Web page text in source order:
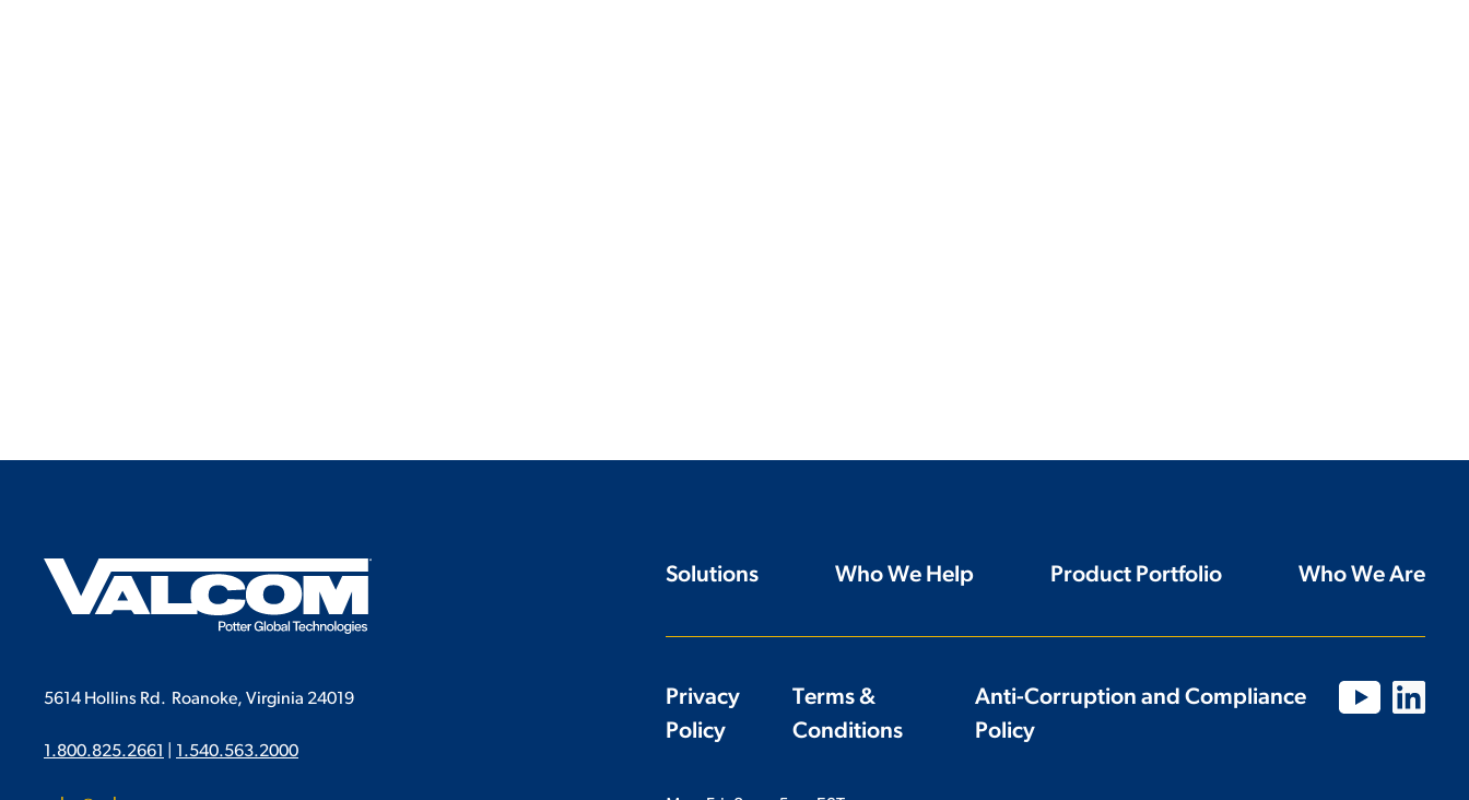
5614 Hollins Rd. Roanoke, Virginia 24019
1.800.825.2661 1.540.563.2000
Solutions Who We Help Product Portfolio Who We Are
Privacy
Policy
Terms &
Conditions
Anti-Corruption and Compliance
Policy